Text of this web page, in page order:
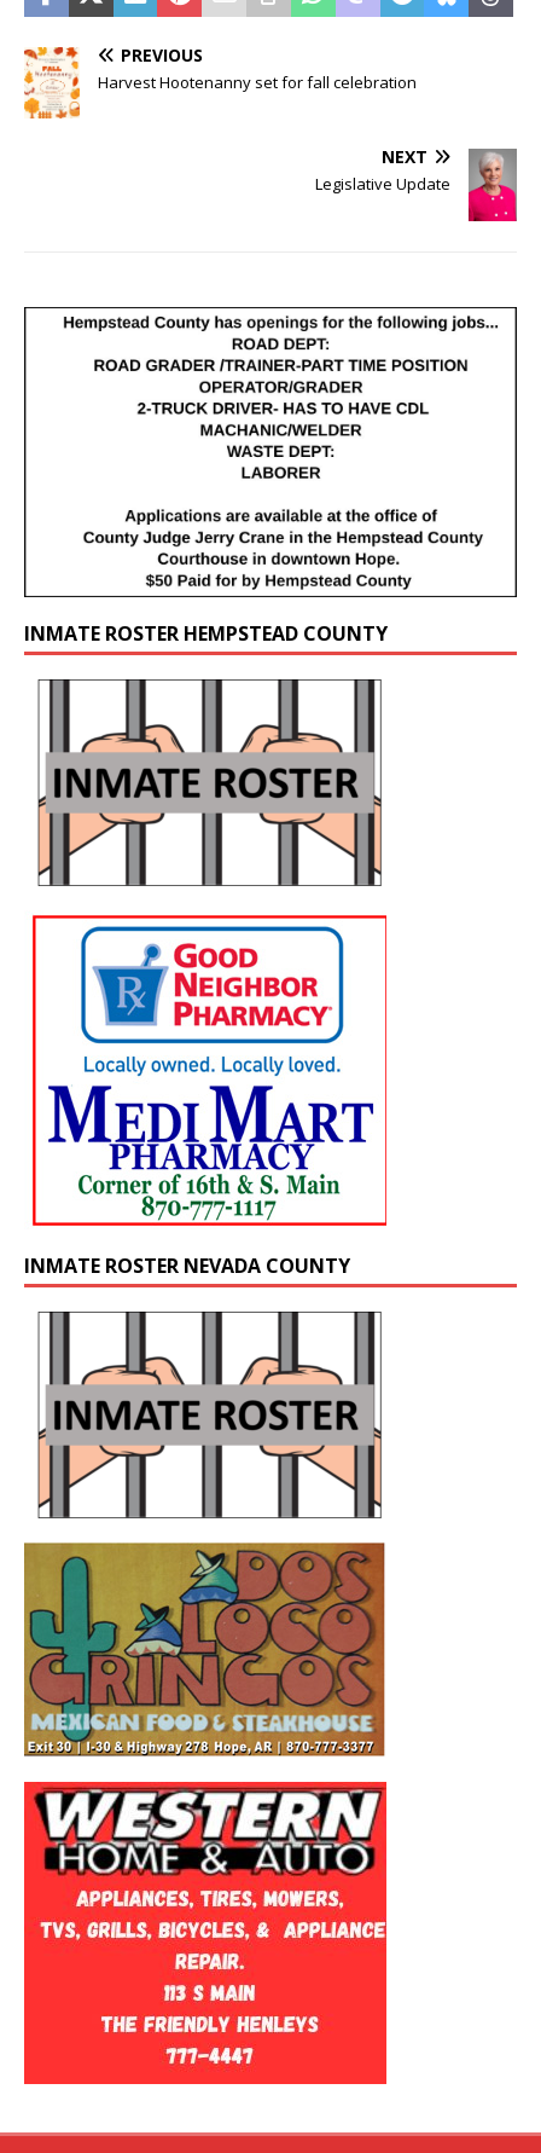
PREVIOUS
Harvest Hootenanny set for fall celebration
NEXT
Legislative Update
INMATE ROSTER HEMPSTEAD COUNTY
INMATE ROSTER NEVADA COUNTY